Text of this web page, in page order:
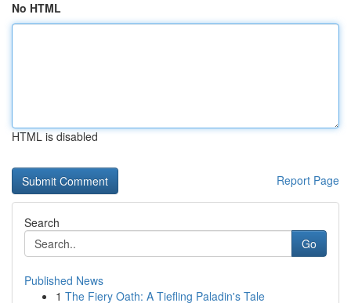
No HTML
HTML is disabled
Report Page
Search
Go
Published News
1 The Fiery Oath: A Tiefling Paladin's Tale